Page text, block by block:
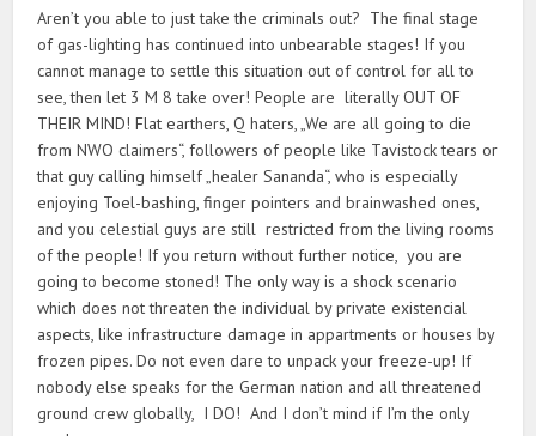
Aren’t you able to just take the criminals out? The final stage
of gas-lighting has continued into unbearable stages! If you
cannot manage to settle this situation out of control for all to
see, then let 3 M 8 take over! People are literally OUT OF
THEIR MIND! Flat earthers, Q haters, „We are all going to die
from NWO claimers“, followers of people like Tavistock tears or
that guy calling himself „healer Sananda“, who is especially
enjoying Toel-bashing, finger pointers and brainwashed ones,
and you celestial guys are still restricted from the living rooms
of the people! If you return without further notice, you are
going to become stoned! The only way is a shock scenario
which does not threaten the individual by private existencial
aspects, like infrastructure damage in appartments or houses by
frozen pipes. Do not even dare to unpack your freeze-up! If
nobody else speaks for the German nation and all threatened
ground crew globally, I DO! And I don’t mind if I’m the only